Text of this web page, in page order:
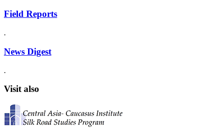
Field Reports
.
News Digest
.
Visit also